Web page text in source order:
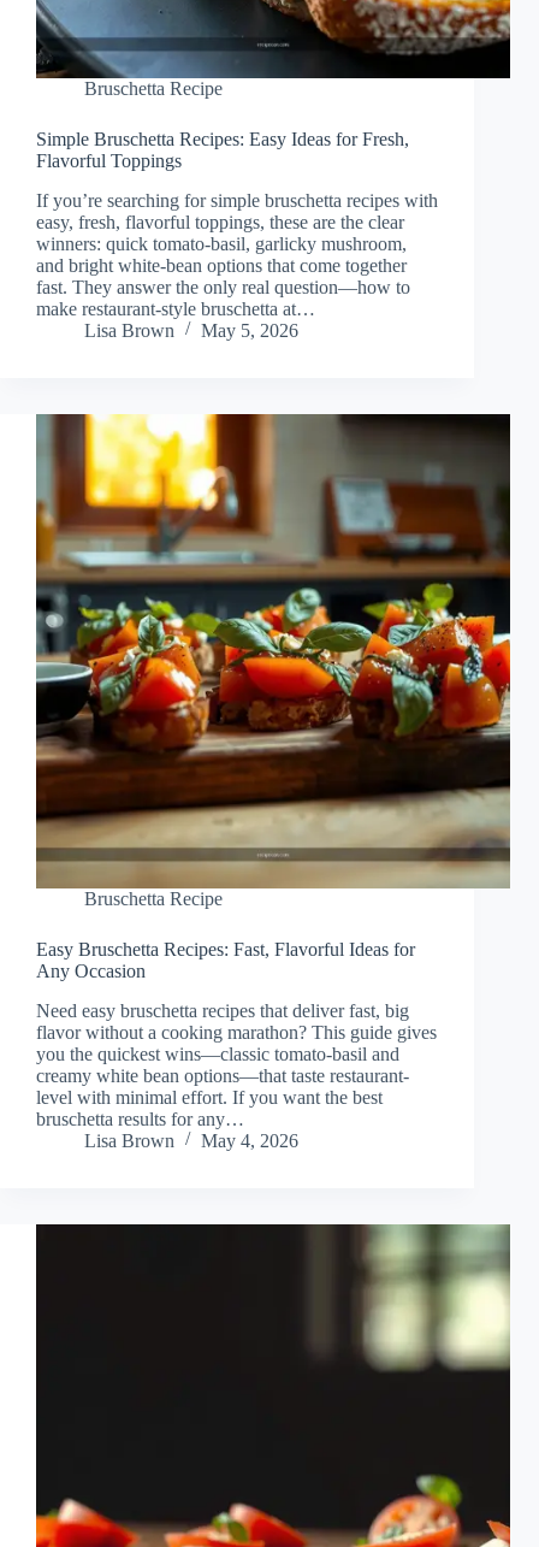
Bruschetta Recipe
Simple Bruschetta Recipes: Easy Ideas for Fresh,
Flavorful Toppings
If you’re searching for simple bruschetta recipes with
easy, fresh, flavorful toppings, these are the clear
winners: quick tomato-basil, garlicky mushroom,
and bright white-bean options that come together
fast. They answer the only real question—how to
make restaurant-style bruschetta at…
Lisa Brown
May 5, 2026
Bruschetta Recipe
Easy Bruschetta Recipes: Fast, Flavorful Ideas for
Any Occasion
Need easy bruschetta recipes that deliver fast, big
flavor without a cooking marathon? This guide gives
you the quickest wins—classic tomato-basil and
creamy white bean options—that taste restaurant-
level with minimal effort. If you want the best
bruschetta results for any…
Lisa Brown
May 4, 2026